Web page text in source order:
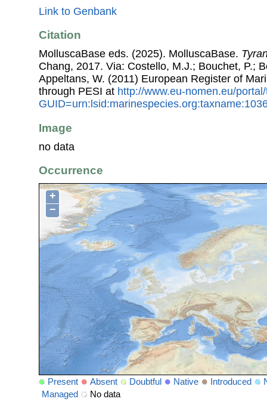
Link to Genbank
Citation
MolluscaBase eds. (2025). MolluscaBase.
Chang, 2017. Via: Costello, M.J.; Bouchet, P.;
Appeltans, W. (2011) European Register of
through PESI at http://www.eu-nomen.eu/
Image
no data
Occurrence
+
−
Present Absent Doubtful Native Introduced
Managed
No data